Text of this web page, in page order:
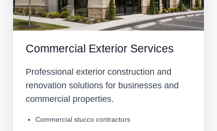
Commercial Exterior Services
Professional exterior construction and
renovation solutions for businesses and
commercial properties.
Commercial stucco contractors